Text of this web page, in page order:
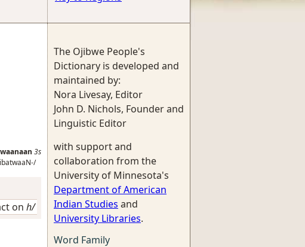
3s
on h/
The Ojibwe People's
Dictionary is developed and
maintained by:
Nora Livesay, Editor
John D. Nichols, Founder and
Linguistic Editor
with support and
collaboration from the
University of Minnesota's
Department of American
Indian Studies and
University Libraries.
Word Family